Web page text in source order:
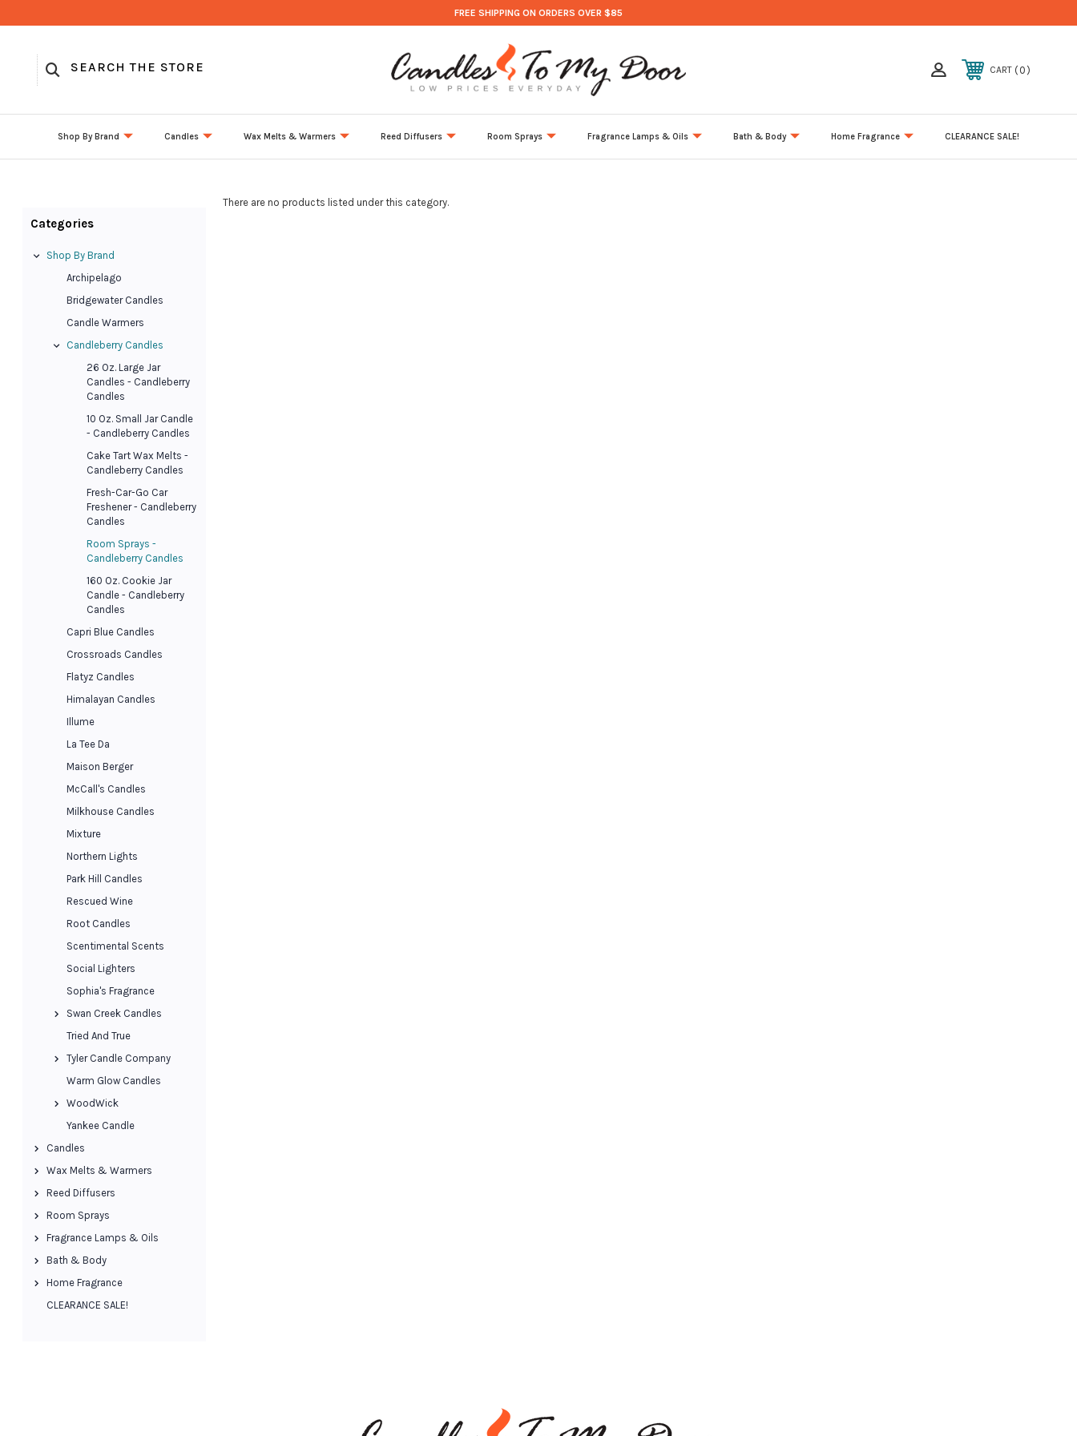
FREE SHIPPING ON ORDERS OVER $85
CART 0
Shop By Brand Candles Wax Melts & Warmers Reed Diffusers Room Sprays Fragrance Lamps & Oils Bath & Body Home Fragrance CLEARANCE SALE!
Categories
Shop By Brand
Archipelago
Bridgewater Candles
Candle Warmers
Candleberry Candles
26 Oz. Large Jar
Candles - Candleberry
Candles
10 Oz. Small Jar Candle
- Candleberry Candles
Cake Tart Wax Melts -
Candleberry Candles
Fresh-Car-Go Car
Freshener - Candleberry
Candles
Room Sprays -
Candleberry Candles
160 Oz. Cookie Jar
Candle - Candleberry
Candles
Capri Blue Candles
Crossroads Candles
Flatyz Candles
Himalayan Candles
Illume
La Tee Da
Maison Berger
McCall's Candles
Milkhouse Candles
Mixture
Northern Lights
Park Hill Candles
Rescued Wine
Root Candles
Scentimental Scents
Social Lighters
Sophia's Fragrance
Swan Creek Candles
Tried And True
Tyler Candle Company
Warm Glow Candles
WoodWick
Yankee Candle
Candles
Wax Melts & Warmers
Reed Diffusers
Room Sprays
Fragrance Lamps & Oils
Bath & Body
Home Fragrance
CLEARANCE SALE!
There are no products listed under this category.